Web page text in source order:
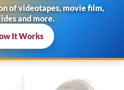
of videotapes, movie film,
and more.
It Works